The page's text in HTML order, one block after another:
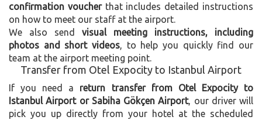
confirmation voucherthat includes detailed instructions
on how to meet our staff at the airport.
We also send visual meeting instructions, including
photos and short videos , to help you quickly find our
team at the airport meeting point.
Transfer from Otel Expocity to Istanbul Airport
If you need a return transfer from Otel Expocity to
Istanbul Airport or Sabiha Gökçen Airport, our driver will
pick you up directly from your hotel at the scheduled